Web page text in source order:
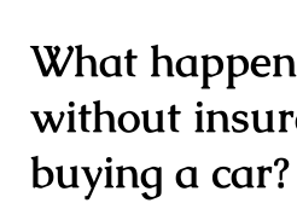
What
without
buying a car?